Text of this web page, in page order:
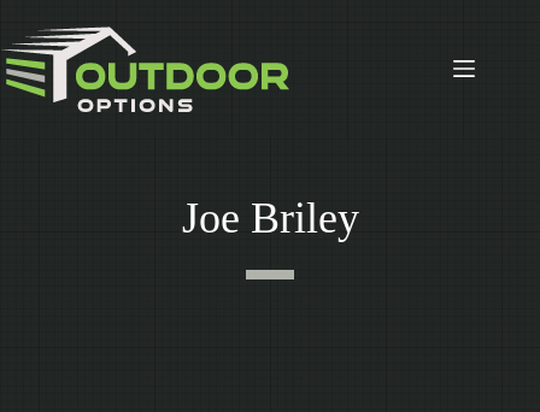
content
Joe Briley